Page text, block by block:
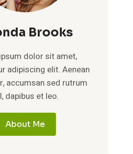
Brooks
dolor sit amet,
adipiscing elit. Aenean
accumsan sed rutrum
dapibus et leo.
About Me